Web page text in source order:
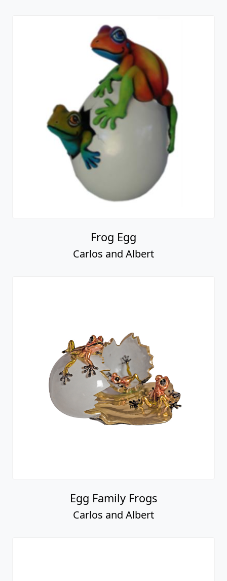
Frog Egg
Carlos and Albert
Egg Family Frogs
Carlos and Albert